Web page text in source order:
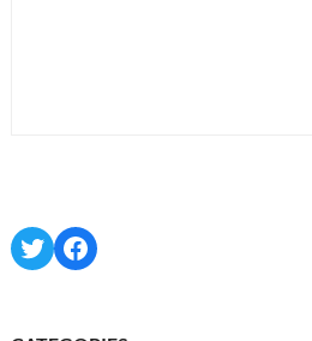
TwitterFacebook